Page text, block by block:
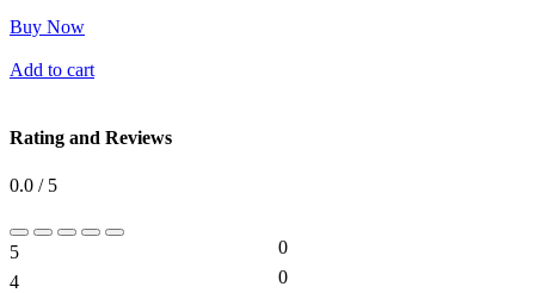
Buy Now
Add to cart
Rating and Reviews
0.0 / 5
5
0
4
0